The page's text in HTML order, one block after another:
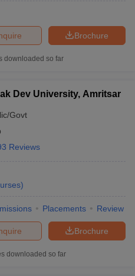
Brochure
downloaded so far
Dev University, Amritsar
Govt
Reviews
)
Placements Review
Brochure
downloaded so far